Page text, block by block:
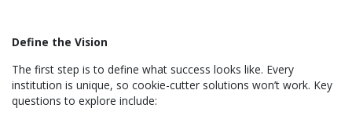
Define the Vision
The first step is to define what success looks like. Every
institution is unique, so cookie-cutter solutions won’t work. Key
questions to explore include: